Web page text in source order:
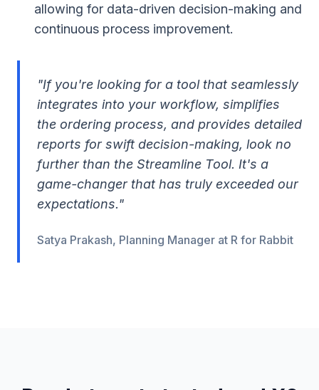
allowing for data-driven decision-making and
continuous process improvement.
"If you're looking for a tool that seamlessly
integrates into your workflow, simplifies
the ordering process, and provides detailed
reports for swift decision-making, look no
further than the Streamline Tool. It's a
game-changer that has truly exceeded our
expectations."
Satya Prakash, Planning Manager at R for Rabbit